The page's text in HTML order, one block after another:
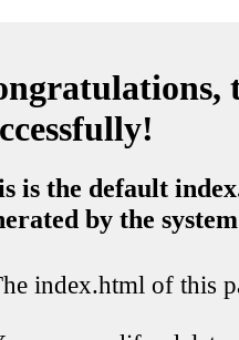
is the default
by the system
index.html of this